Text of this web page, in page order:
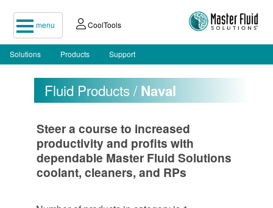
menu CoolTools
Solutions Products Support
Fluid Products /Naval
Steer a course to increased
productivity and profits with
dependable Master Fluid Solutions
coolant, cleaners, and RPs